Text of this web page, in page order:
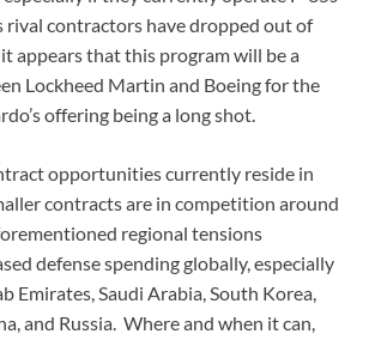
rival contractors have dropped out of
appears that this program will be a
Lockheed Martin and Boeing for the
offering being a long shot.
opportunities currently reside in
contracts are in competition around
regional tensions
defense spending globally, especially
Emirates, Saudi Arabia, South Korea,
and Russia. Where and when it can,